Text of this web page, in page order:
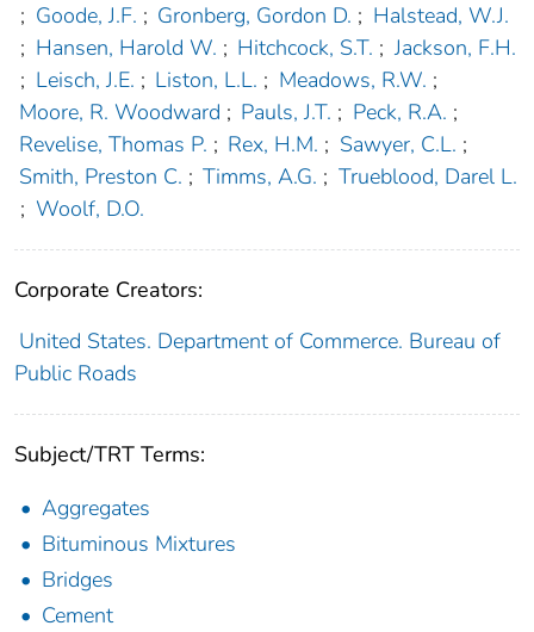
; Goode, J.F. ; Gronberg, Gordon D. ; Halstead, W.J.
; Hansen, Harold W. ; Hitchcock, S.T. ; Jackson, F.H.
; Leisch, J.E. ; Liston, L.L. ; Meadows, R.W. ;
Moore, R. Woodward ; Pauls, J.T. ; Peck, R.A. ;
Revelise, Thomas P. ; Rex, H.M. ; Sawyer, C.L. ;
Smith, Preston C. ; Timms, A.G. ; Trueblood, Darel L.
; Woolf, D.O.
Corporate Creators:
United States. Department of Commerce. Bureau of
Public Roads
Subject/TRT Terms:
Aggregates
Bituminous Mixtures
Bridges
Cement